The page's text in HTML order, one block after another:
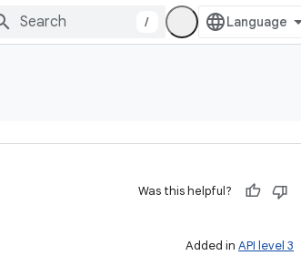
/
Was this helpful?
Added in API level 3